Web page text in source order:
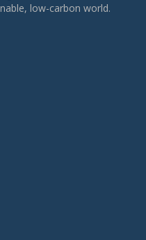
low-carbon world.